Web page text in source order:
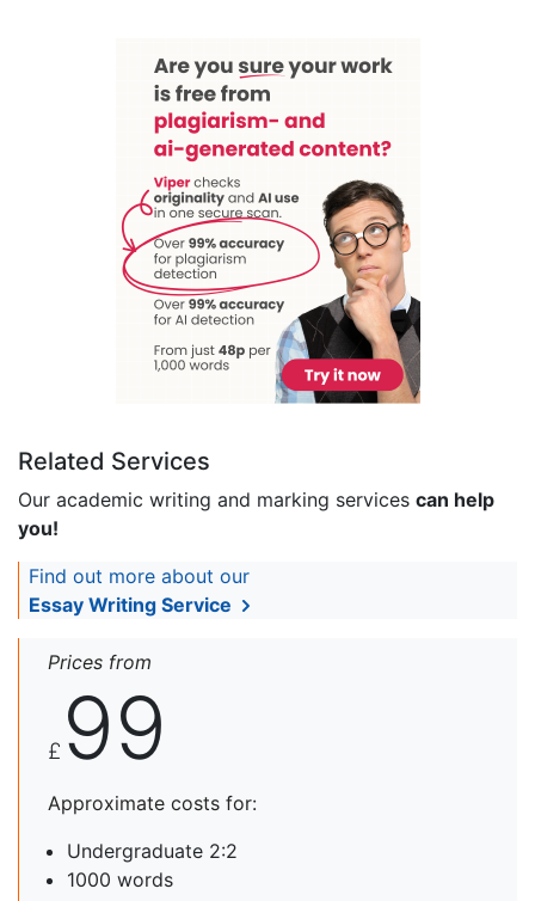
Related Services
Our academic writing and marking services can help
you!
Find out more about our
Essay Writing Service
Prices from
£ 99
Approximate costs for:
Undergraduate 2:2
1000 words